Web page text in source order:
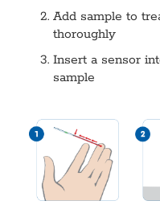
Add sample to
thoroughly
Insert a sensor
sample